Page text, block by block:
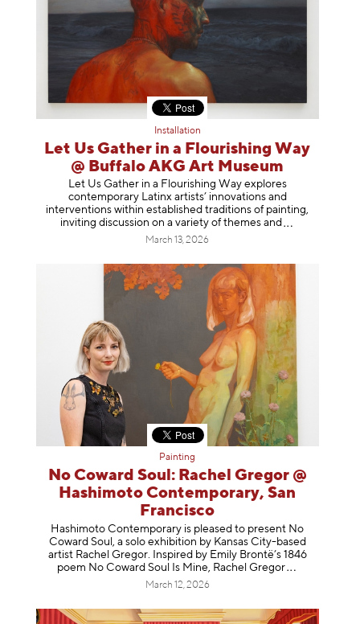
Installation
Let Us Gather in a Flourishing Way
@ Buffalo AKG Art Museum
Let Us Gather in a Flourishing Way explores
contemporary Latinx artists’ innovations and
interventions within established traditions of painting,
inviting discussion on a variety of themes and
March 13, 2026
Painting
No Coward Soul: Rachel Gregor @
Hashimoto Contemporary, San
Francisco
Hashimoto Contemporary is pleased to present No
Coward Soul, a solo exhibition by Kansas City-based
artist Rachel Gregor. Inspired by Emily Brontë’s 1846
poem No Coward Soul Is Mine, Rachel Gregor
March 12, 2026